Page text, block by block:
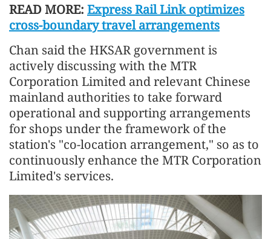
READ MORE: Express Rail Link optimizes
cross-boundary travel arrangements
Chan said the HKSAR government is
actively discussing with the MTR
Corporation Limited and relevant Chinese
mainland authorities to take forward
operational and supporting arrangements
for shops under the framework of the
station's "co-location arrangement," so as to
continuously enhance the MTR Corporation
Limited's services.